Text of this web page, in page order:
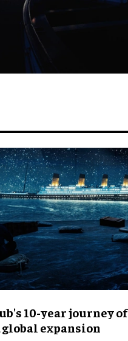
10-year journey of
expansion